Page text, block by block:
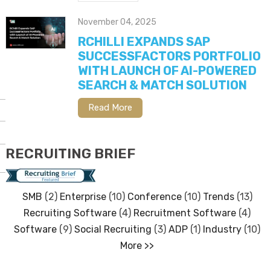
November 04, 2025
RCHILLI EXPANDS SAP
SUCCESSFACTORS PORTFOLIO
WITH LAUNCH OF AI-POWERED
SEARCH & MATCH SOLUTION
Read More
RECRUITING BRIEF
SMB (2) Enterprise(10) Conference(10) Trends(13)
Recruiting Software (4) Recruitment Software (4)
Software (9)Social Recruiting (3)ADP (1) Industry (10)
More >>